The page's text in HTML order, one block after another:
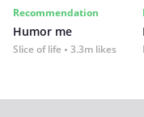
Recommendation
Humor me
Slice of life 3.3m likes